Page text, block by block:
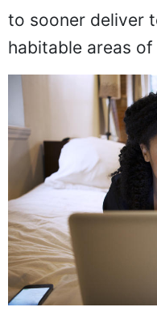
to sooner deliver
habitable areas of